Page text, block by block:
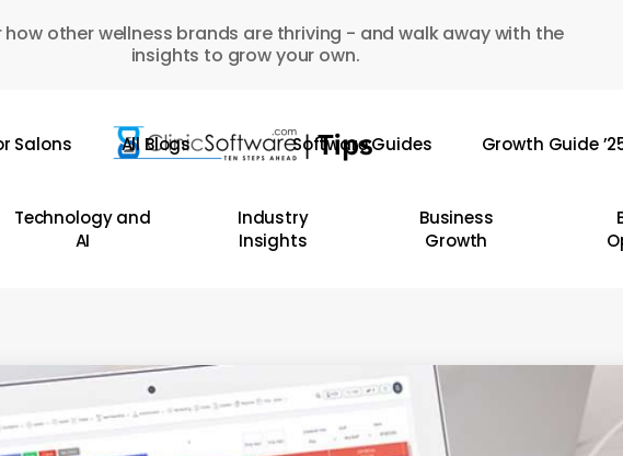
how other wellness brands are thriving - and walk away with the
insights to grow your own.
Salons All Blogs Software Guides Growth Guide
Technology and
AI
Industry
Insights
Business
Growth